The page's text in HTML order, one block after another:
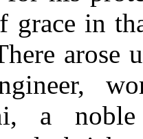
grace in
arose
eer,
a